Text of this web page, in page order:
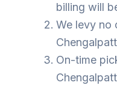
billing will
We levy no
On-time